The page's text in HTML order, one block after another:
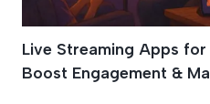
Live Streaming Apps
Boost Engagement &